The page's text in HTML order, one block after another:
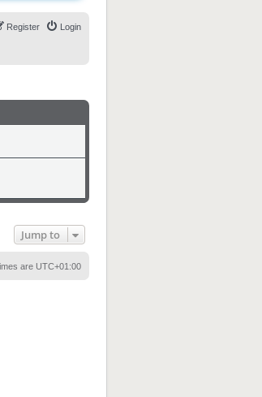
Login
Register
Jump to
are UTC+01:00